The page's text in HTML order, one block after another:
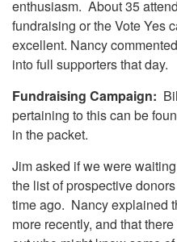
enthusiasm. About 35
fundraising or the Vote Yes
excellent. Nancy
into full supporters that day.
Fundraising Campaign:
pertaining to this can be
in the packet.
Jim asked if we were
the list of prospective
time ago. Nancy explained
more recently, and that